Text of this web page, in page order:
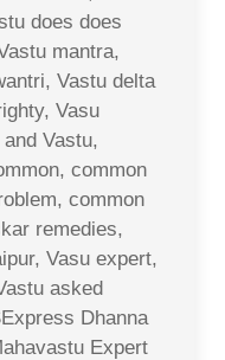
does does
mantra,
Vastu delta
Vasu
Vastu,
common
common
remedies,
Vasu expert,
asked
Dhanna
Expert